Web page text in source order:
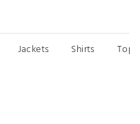
Jackets Shirts Tops